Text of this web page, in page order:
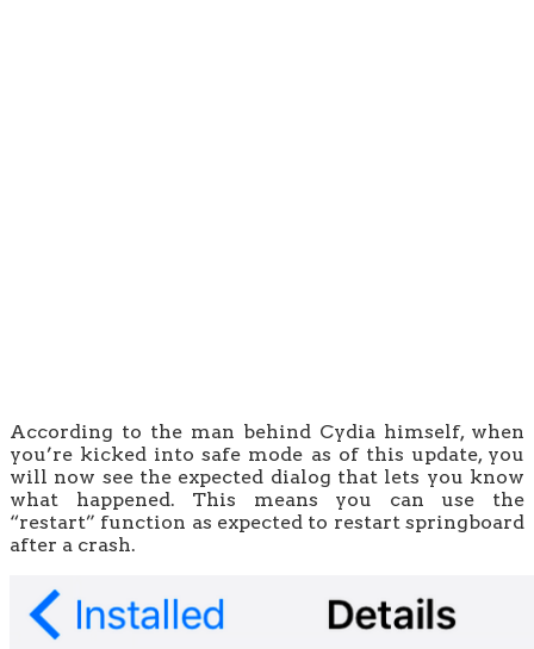
According to the man behind Cydia himself, when
you’re kicked into safe mode as of this update, you
will now see the expected dialog that lets you know
what happened. This means you can use the
“restart” function as expected to restart springboard
after a crash.